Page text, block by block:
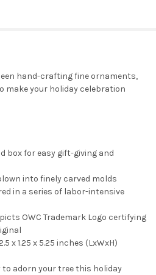
hand-crafting fine ornaments,
make your holiday celebration
box for easy gift-giving and
into finely carved molds
in a series of labor-intensive
OWC Trademark Logo certifying
x 1.25 x 5.25 inches (LxWxH)
adorn your tree this holiday